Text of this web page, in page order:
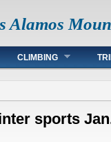
Alamos
CLIMBING
sports